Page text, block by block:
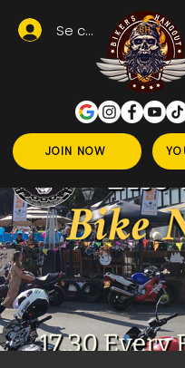
JOIN NOW
Se connecter